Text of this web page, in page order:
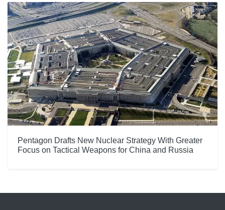
Pentagon Drafts New Nuclear Strategy With Greater
Focus on Tactical Weapons for China and Russia